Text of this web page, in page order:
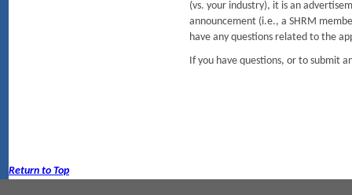
(vs. your industry), it is an
announcement (i.e., a SHRM
have any questions related to the
If you have questions, or to submit
Return to Top